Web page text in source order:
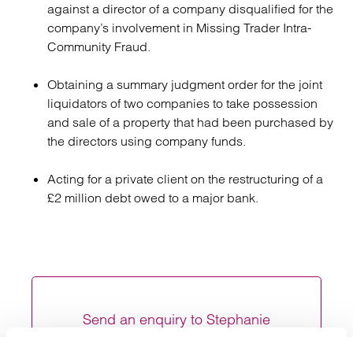
against a director of a company disqualified for the
company’s involvement in Missing Trader Intra-
Community Fraud.
Obtaining a summary judgment order for the joint
liquidators of two companies to take possession
and sale of a property that had been purchased by
the directors using company funds.
Acting for a private client on the restructuring of a
£2 million debt owed to a major bank.
Send an enquiry to Stephanie